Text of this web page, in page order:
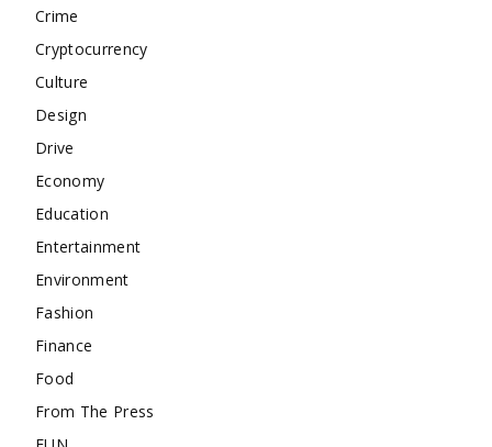
Crime
Cryptocurrency
Culture
Design
Drive
Economy
Education
Entertainment
Environment
Fashion
Finance
Food
From The Press